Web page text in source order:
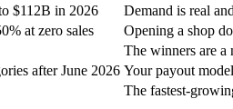
$112B in 2026
Demand is real
at zero sales
Opening a shop
The winners are a
after June 2026 Your payout
The fastest-